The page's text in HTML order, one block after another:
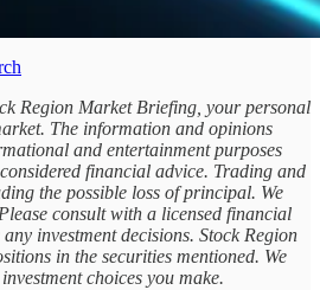
Region Market Briefing, your personal
The information and opinions
and entertainment purposes
financial advice. Trading and
the possible loss of principal. We
consult with a licensed financial
investment decisions. Stock Region
in the securities mentioned. We
choices you make.